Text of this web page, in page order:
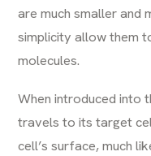
are much smaller and
simplicity allow them
molecules.
When introduced into
travels to its target
cell’s surface, much